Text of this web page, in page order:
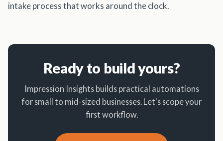
intake process that works around the clock.
Ready to build yours?
Impression Insights builds practical automations
for small to mid-sized businesses. Let's scope your
first workflow.